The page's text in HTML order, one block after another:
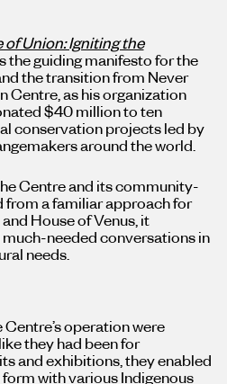
of Union: Igniting the
the guiding manifesto for the
the transition from Never
Centre, as his organization
$40 million to ten
conservation projects led by
around the world.
Centre and its community-
a familiar approach for
House of Venus, it
needed conversations in
needs.
operation were
they had been for
and exhibitions, they enabled
with various Indigenous